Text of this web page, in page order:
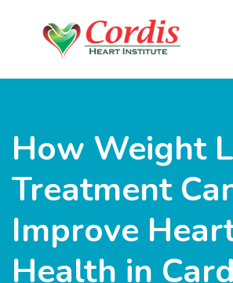
How Weight
Treatment
Improve
Health in